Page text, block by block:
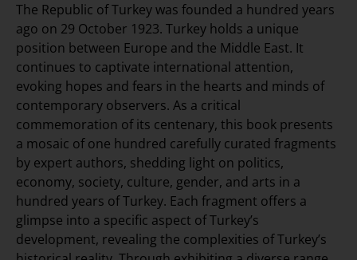
The Republic of Turkey was founded a hundred years
ago on 29 October 1923. Turkey holds a unique
position between Europe and the Middle East. It
continues to captivate international attention,
evoking hopes and fears in the hearts and minds of
contemporary observers. As a critical
commemoration of its centenary, this book presents
a mosaic of one hundred carefully curated fragments
by expert authors, shedding light on politics,
economy, society, culture, gender, and arts in a
hundred years of Turkey. Each fragment offers a
glimpse into a specific aspect of Turkey’s
development, revealing the complexities of Turkey’s